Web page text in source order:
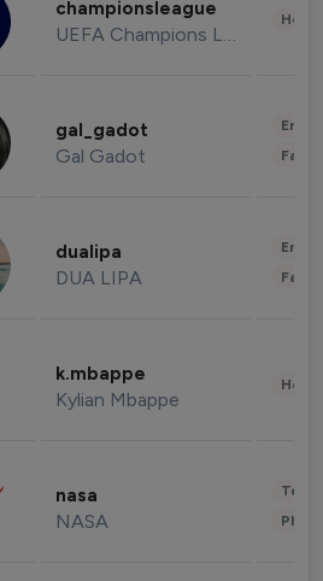
championsleague
UEFA Champions League
gal_gadot
Gal Gadot
dualipa
DUA LIPA
k.mbappe
Kylian Mbappe
nasa
NASA